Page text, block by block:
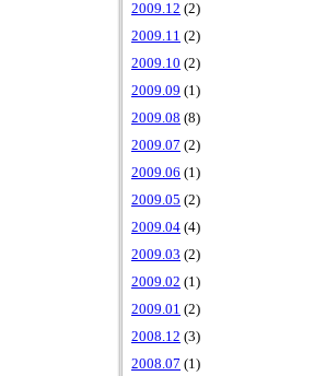
2009.12 (2)
2009.11 (2)
2009.10 (2)
2009.09 (1)
2009.08 (8)
2009.07 (2)
2009.06 (1)
2009.05 (2)
2009.04 (4)
2009.03 (2)
2009.02 (1)
2009.01 (2)
2008.12 (3)
2008.07 (1)